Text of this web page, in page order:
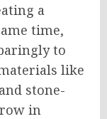
a
time,
to
like
stone-
in